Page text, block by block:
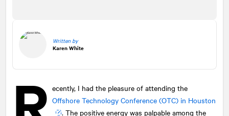
Written by
Karen White
ecently, I had the pleasure of attending the
Offshore Technology Conference (OTC) in Houston
. The positive energy was palpable among the